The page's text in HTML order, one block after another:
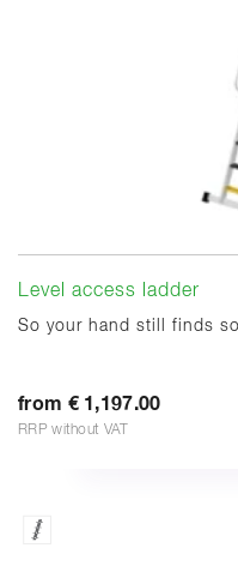
Level access ladder
So your hand still finds
from € 1,197.00
RRP without VAT